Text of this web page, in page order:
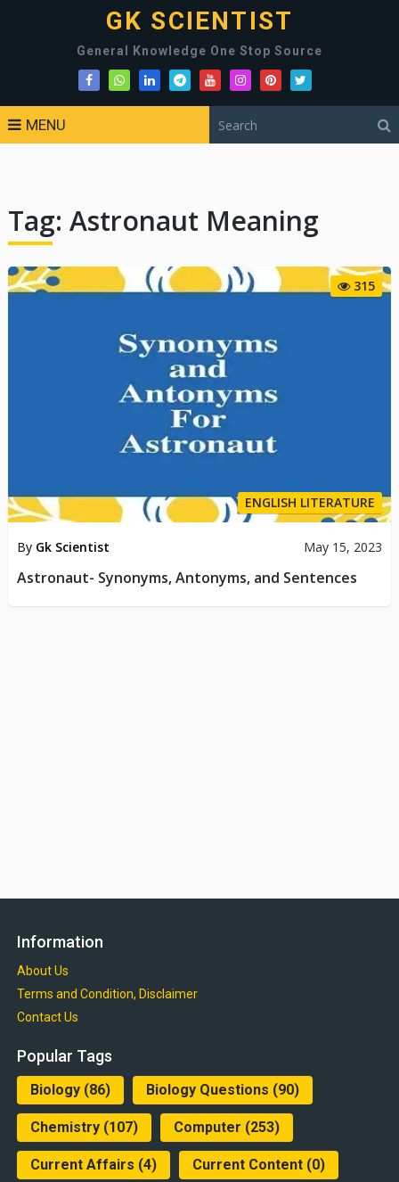
GK SCIENTIST
General Knowledge One Stop Source
MENU
Tag: Astronaut Meaning
315
ENGLISH LITERATURE
By Gk Scientist May 15, 2023
Astronaut- Synonyms, Antonyms, and Sentences
Information
About Us
Terms and Condition, Disclaimer
Contact Us
Popular Tags
Biology(86) Biology Questions (90)
Chemistry(107) Computer (253)
Current Affairs (4) Current Content(0)